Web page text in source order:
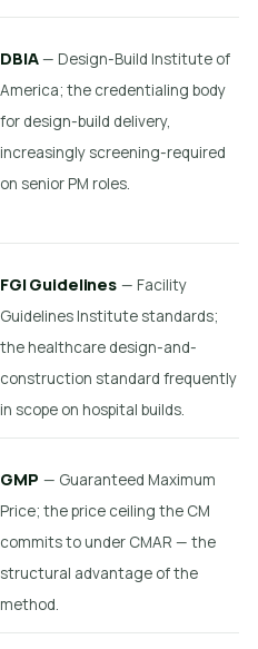
DBIA — Design-Build Institute of
America; the credentialing body
for design-build delivery,
increasingly screening-required
on senior PM roles.
FGI Guidelines — Facility
Guidelines Institute standards;
the healthcare design-and-
construction standard frequently
in scope on hospital builds.
GMP — Guaranteed Maximum
Price; the price ceiling the CM
commits to under CMAR — the
structural advantage of the
method.